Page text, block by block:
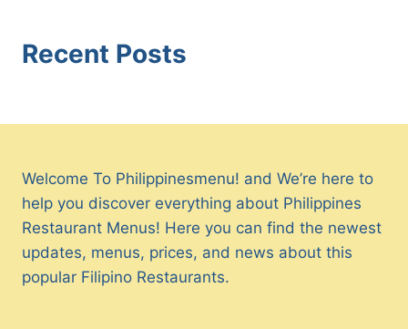
Recent Posts
Welcome To Philippinesmenu! and We’re here to
help you discover everything about Philippines
Restaurant Menus! Here you can find the newest
updates, menus, prices, and news about this
popular Filipino Restaurants.